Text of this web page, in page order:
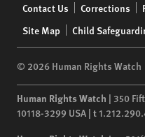
menu
Contact Us Corrections
Site Map
Child
© 2026 Human Rights Watch
Human Rights Watch | 350
10118-3299 USA | t